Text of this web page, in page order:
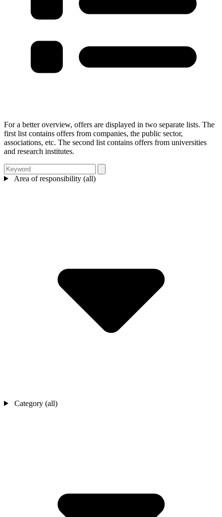
For a better overview, offers are displayed in two separate lists. The
first list contains offers from companies, the public sector,
associations, etc. The second list contains offers from universities
and research institutes.
Area of responsibility (all)
Category (all)